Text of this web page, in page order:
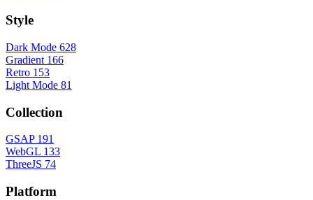
Style
Dark Mode 628
Gradient 166
Retro 153
Light Mode 81
Collection
GSAP 191
WebGL 133
ThreeJS 74
Platform